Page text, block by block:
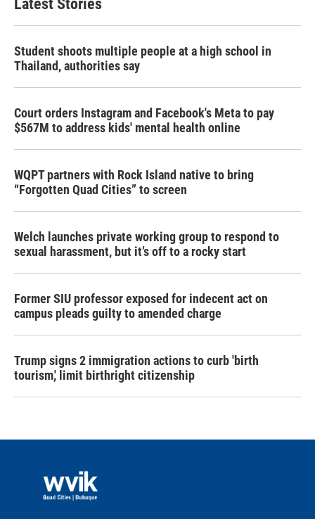
Latest Stories
Student shoots multiple people at a high school in
Thailand, authorities say
Court orders Instagram and Facebook's Meta to pay
$567M to address kids' mental health online
WQPT partners with Rock Island native to bring
“Forgotten Quad Cities” to screen
Welch launches private working group to respond to
sexual harassment, but it’s off to a rocky start
Former SIU professor exposed for indecent act on
campus pleads guilty to amended charge
Trump signs 2 immigration actions to curb 'birth
tourism,' limit birthright citizenship